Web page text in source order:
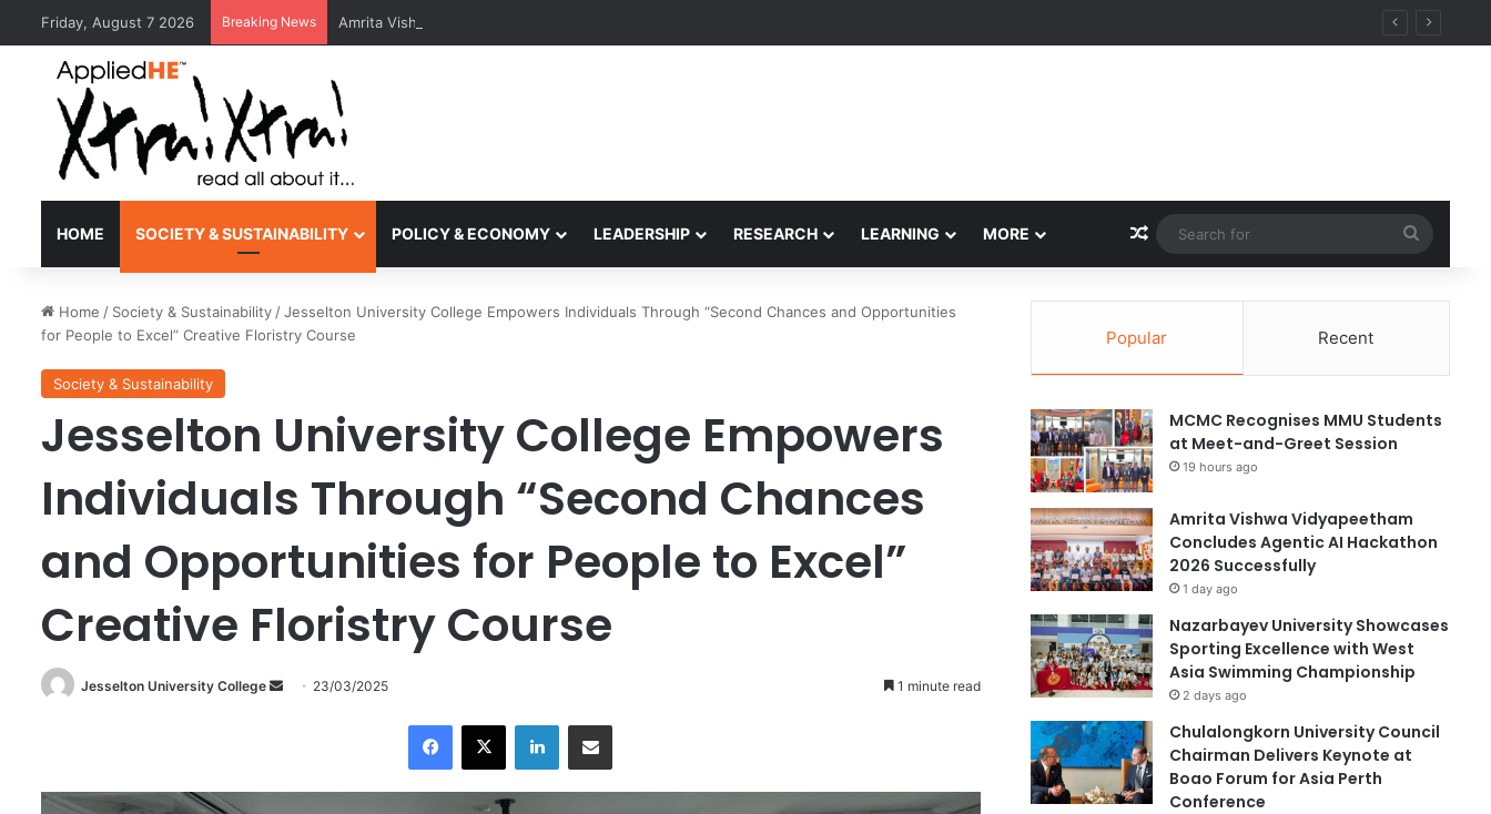
Friday, August 7 2026 Breaking News Amrita Vishwa Vidyapeetham Concludes Agentic AI Hackathon 2026 Successfully
HOME SOCIETY & SUSTAINABILITY POLICY & ECONOMY LEADERSHIP RESEARCH LEARNING MORE Random Article
for
Home / Society & Sustainability /Jesselton University College Empowers Individuals Through “Second Chances and Opportunities
for People to Excel” Creative Floristry Course
Society & Sustainability
Jesselton University College Empowers
Individuals Through “Second Chances
and Opportunities for People to Excel”
Creative Floristry Course
Jesselton University College
a
23/03/2025 1 minute read
X LinkedIn
Popular Recent
MCMC Recognises MMU Students
at Meet-and-Greet Session
19 hours ago
Amrita Vishwa Vidyapeetham
Concludes Agentic AI Hackathon
2026 Successfully
1 day ago
Nazarbayev University Showcases
Sporting Excellence with West
Asia Swimming Championship
2 days ago
Chulalongkorn University Council
Chairman Delivers Keynote at
Boao Forum for Asia Perth
Conference